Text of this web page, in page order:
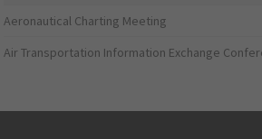
Aeronautical Charting Meeting
Air Transportation Information Exchange